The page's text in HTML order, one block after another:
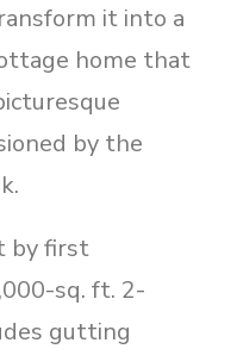
it into a
home that
by the
by first
sq. ft. 2-
gutting